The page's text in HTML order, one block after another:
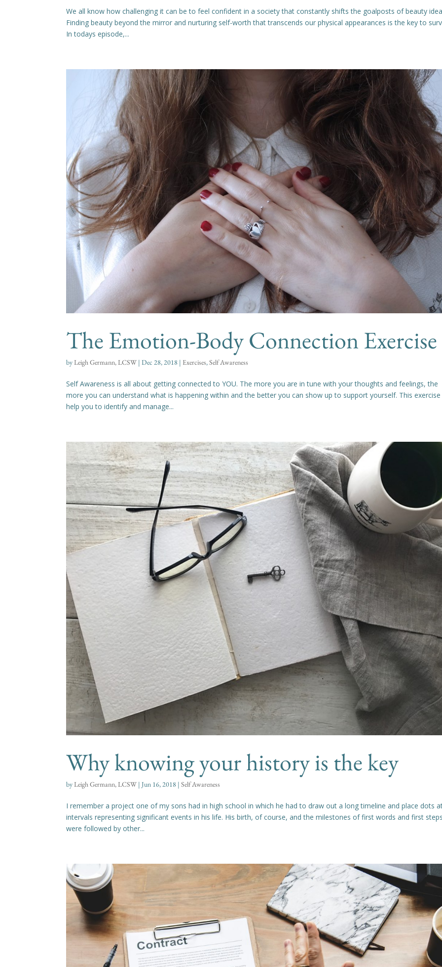
We all know how challenging it can be to feel confident in a society that constantly shifts the goalposts of beauty
Finding beauty beyond the mirror and nurturing self-worth that transcends our physical appearances is the key to
In todays episode,...
The Emotion-Body Connection Exercise
byLeigh Germann, LCSW |Dec 28, 2018 | Exercises,Self Awareness
Self Awareness is all about getting connected to YOU. The more you are in tune with your thoughts and feelings, the
more you can understand what is happening within and the better you can show up to support yourself. This
help you to identify and manage...
Why knowing your history is the key
byLeigh Germann, LCSW |Jun 16, 2018 |Self Awareness
I remember a project one of my sons had in high school in which he had to draw out a long timeline and place dots
intervals representing significant events in his life. His birth, of course, and the milestones of first words and first
were followed by other...